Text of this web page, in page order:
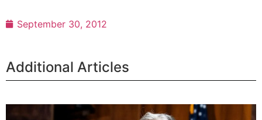
September 30, 2012
Additional Articles